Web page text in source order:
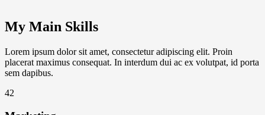
My Main Skills
Lorem ipsum dolor sit amet, consectetur adipiscing elit. Proin
placerat maximus consequat. In interdum dui ac ex volutpat, id porta
sem dapibus.
42